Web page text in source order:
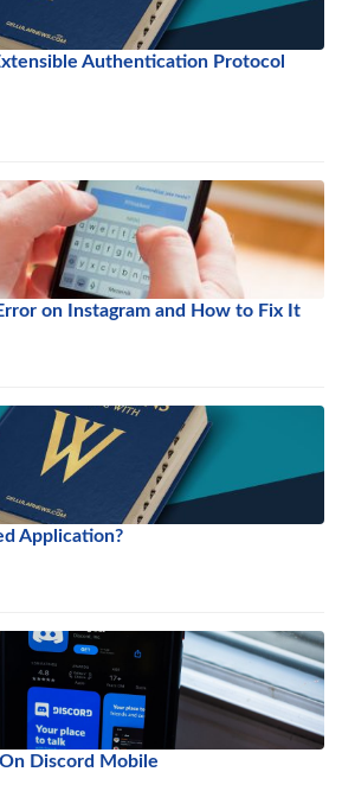
Authentication Protocol
on Instagram and How to Fix It
Application?
Discord Mobile